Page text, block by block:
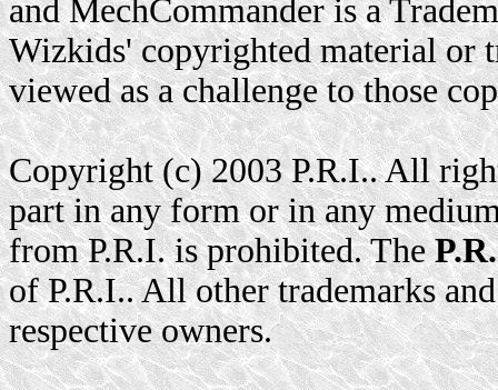
and MechCommander is a
Wizkids' copyrighted material or
viewed as a challenge to those
Copyright (c) 2003 P.R.I.. All
part in any form or in any
from P.R.I. is prohibited. The
of P.R.I.. All other trademarks
respective owners.